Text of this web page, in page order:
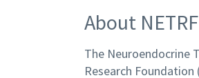
About NETRF
The Neuroendocrine
Research Foundation